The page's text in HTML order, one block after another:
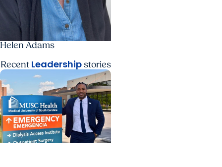
Helen Adams
Recent Leadershipstories